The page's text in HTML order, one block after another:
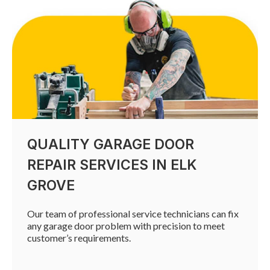
QUALITY GARAGE DOOR
REPAIR SERVICES IN ELK
GROVE
Our team of professional service technicians can fix
any garage door problem with precision to meet
customer’s requirements.